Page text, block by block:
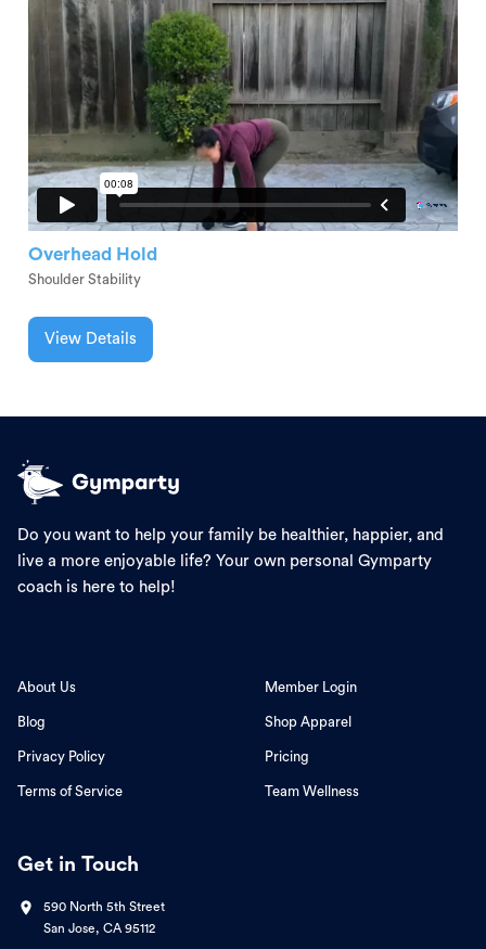
Overhead Hold
Shoulder Stability
View Details
Do you want to help your family be healthier, happier, and
live a more enjoyable life? Your own personal Gymparty
coach is here to help!
About Us
Blog
Privacy Policy
Terms of Service
Member Login
Shop Apparel
Pricing
Team Wellness
Get in Touch
590 North 5th Street
San Jose, CA 95112